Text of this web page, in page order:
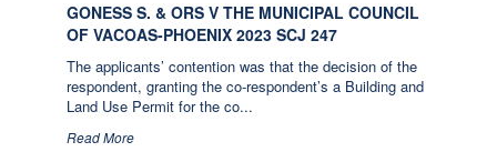
GONESS S. & ORS V THE MUNICIPAL COUNCIL
OF VACOAS-PHOENIX 2023 SCJ 247
The applicants’ contention was that the decision of the
respondent, granting the co-respondent’s a Building and
Land Use Permit for the co...
Read More